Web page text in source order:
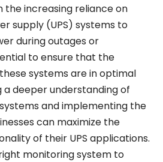
the increasing reliance on
supply (UPS) systems to
during outages or
to ensure that the
systems are in optimal
a deeper understanding of
and implementing the
can maximize the
of their UPS applications.
monitoring system to